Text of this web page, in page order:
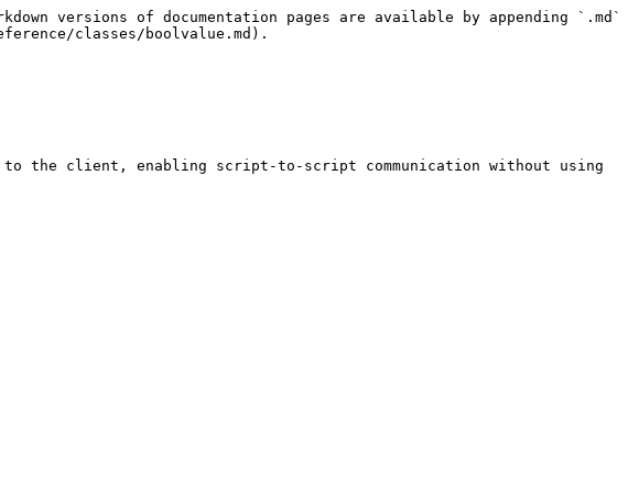
versions of documentation pages are available by appending `.md`
classes/boolvalue.md).
the client, enabling script-to-script communication without using